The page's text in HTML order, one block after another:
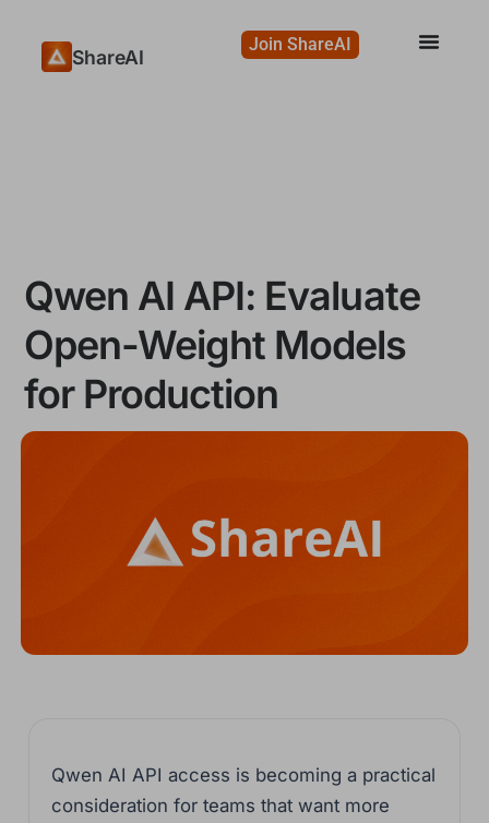
ShareAI
Join ShareAI
Qwen AI API: Evaluate
Open-Weight Models
for Production
Qwen AI API access is becoming a practical
consideration for teams that want more